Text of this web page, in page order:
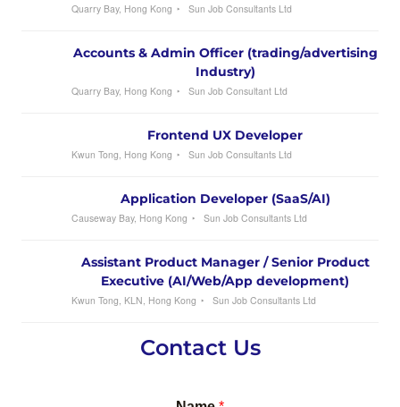
Quarry Bay, Hong Kong Sun Job Consultants Ltd
Accounts & Admin Officer (trading/advertising
Industry)
Quarry Bay, Hong Kong Sun Job Consultant Ltd
Frontend UX Developer
Kwun Tong, Hong Kong Sun Job Consultants Ltd
Application Developer (SaaS/AI)
Causeway Bay, Hong Kong Sun Job Consultants Ltd
Assistant Product Manager / Senior Product
Executive (AI/Web/App development)
Kwun Tong, KLN, Hong Kong Sun Job Consultants Ltd
Contact Us